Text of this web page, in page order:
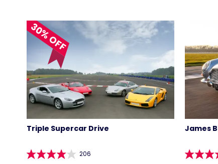
30% OFF
Triple Supercar Drive
206
James